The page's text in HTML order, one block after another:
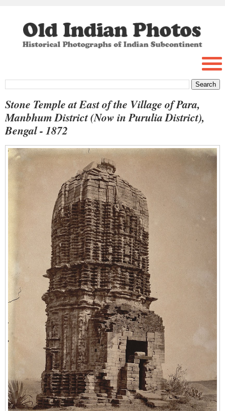
Stone Temple at East of the Village of Para,
Manbhum District (Now in Purulia District),
Bengal - 1872